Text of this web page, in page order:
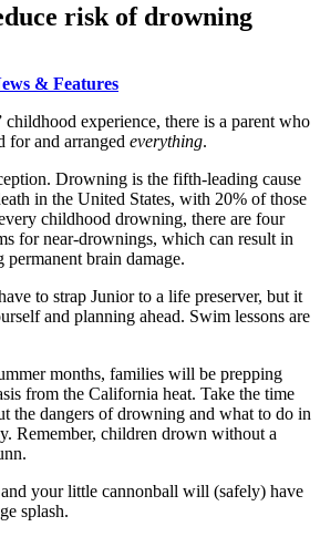
risk of drowning
& Features
childhood experience, there is a parent who
for and arranged everything.
Drowning is the fifth-leading cause
in the United States, with 20% of those
childhood drowning, there are four
for near-drownings, which can result in
brain damage.
to strap Junior to a life preserver, but it
and planning ahead. Swim lessons are
months, families will be prepping
from the California heat. Take the time
the dangers of drowning and what to do in
Remember, children drown without a
your little cannonball will (safely) have
splash.